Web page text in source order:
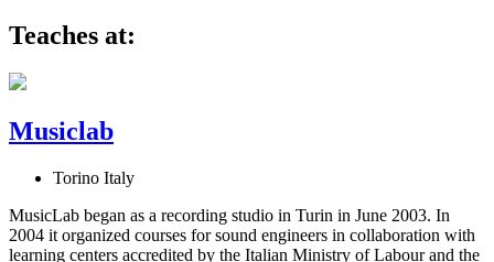
Teaches at:
Musiclab
Torino Italy
MusicLab began as a recording studio in Turin in June 2003. In
2004 it organized courses for sound engineers in collaboration with
learning centers accredited by the Italian Ministry of Labour and the